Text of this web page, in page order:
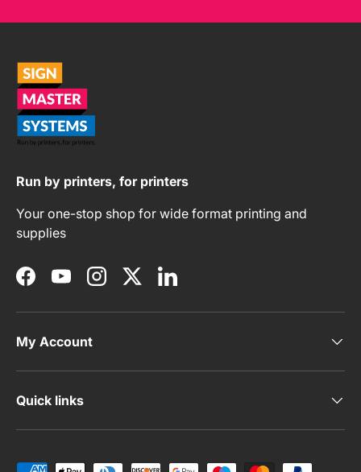
Run by printers, for printers
Your one-stop shop for wide format printing and
supplies
FacebookYouTubeInstagramTwitterLinkedIn
My Account
Quick links